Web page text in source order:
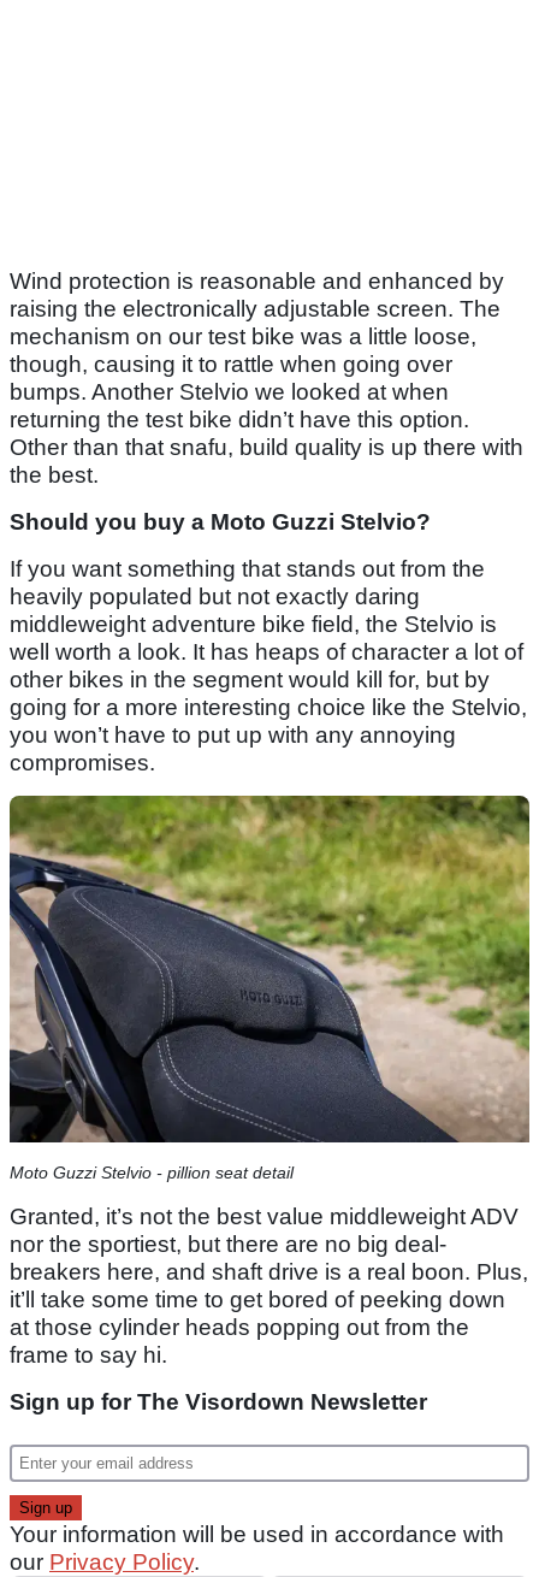
Wind protection is reasonable and enhanced by
raising the electronically adjustable screen. The
mechanism on our test bike was a little loose,
though, causing it to rattle when going over
bumps. Another Stelvio we looked at when
returning the test bike didn’t have this option.
Other than that snafu, build quality is up there with
the best.
Should you buy a Moto Guzzi Stelvio?
If you want something that stands out from the
heavily populated but not exactly daring
middleweight adventure bike field, the Stelvio is
well worth a look. It has heaps of character a lot of
other bikes in the segment would kill for, but by
going for a more interesting choice like the Stelvio,
you won’t have to put up with any annoying
compromises.
Moto Guzzi Stelvio - pillion seat detail
Granted, it’s not the best value middleweight ADV
nor the sportiest, but there are no big deal-
breakers here, and shaft drive is a real boon. Plus,
it’ll take some time to get bored of peeking down
at those cylinder heads popping out from the
frame to say hi.
Sign up for The Visordown Newsletter
Your information will be used in accordance with
our Privacy Policy.